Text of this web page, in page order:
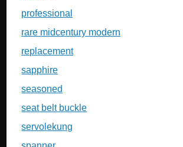
professional
rare midcentury modern
replacement
sapphire
seasoned
seat belt buckle
servolekung